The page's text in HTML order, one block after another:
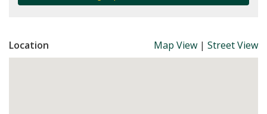
Location Map View | Street View